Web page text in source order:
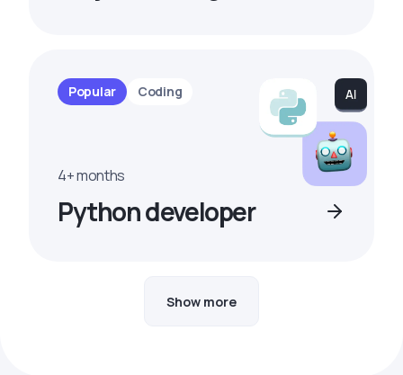
Popular Coding
4+ months
Python developer
Show more